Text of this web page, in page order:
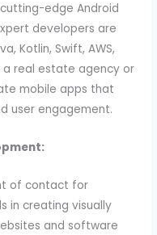
edge Android
developers are
Kotlin, Swift, AWS,
a real estate agency or
mobile apps that
user engagement.
of contact for
in creating visually
and software